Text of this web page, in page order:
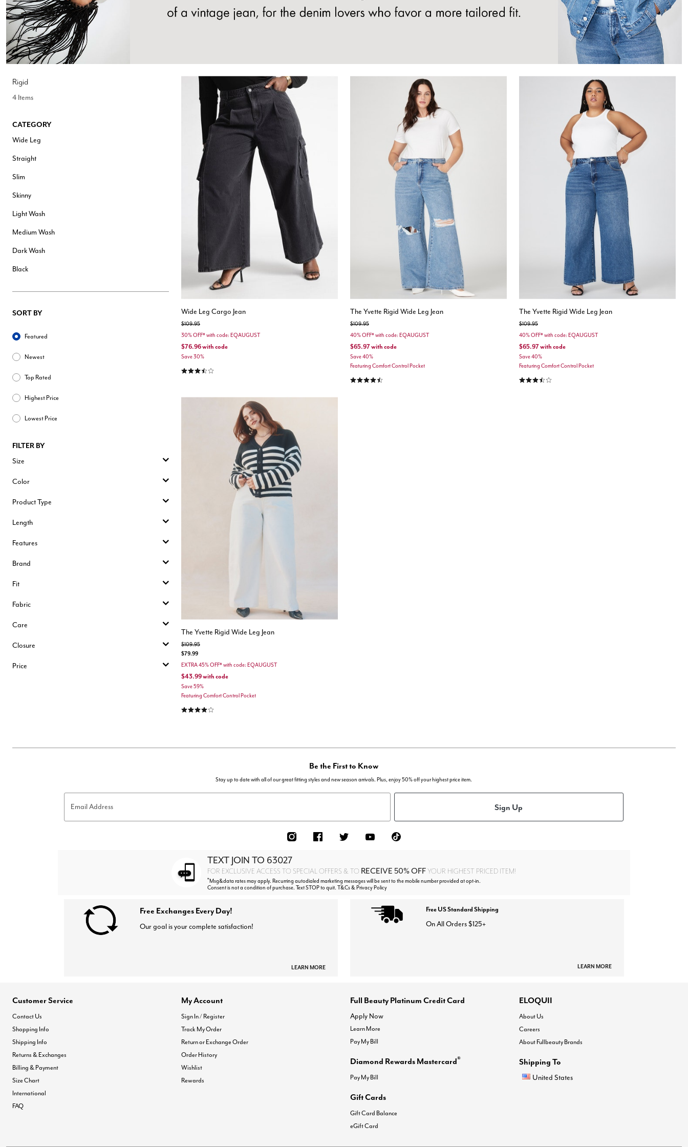
Hair Tools
Headbands & Barrettes
Ponytails
Hats & Scarves
Tights
Invisible Intimates
Beauty
CUUP Bras & Intimates
Rigid
4 Items
CATEGORY
Wide Leg
Straight
Slim
Skinny
Light Wash
Medium Wash
Dark Wash
Black
SORT BY
Sort ByFeatured
Newest
Top Rated
Highest Price
Lowest Price
FILTER BY
Size
Color
Product Type
Length
Features
Brand
Fit
Fabric
Care
Closure
Price
Wide Leg Cargo Jean
Price reduced from
$109.95to
30% OFF* with code: EQAUGUST
$76.96with code
Save 30%
3.4 out of 5 Customer Rating
The Yvette Rigid Wide Leg Jean
Price reduced from
$109.95to
40% OFF* with code: EQAUGUST
$65.97with code
Save 40%
Featuring Comfort Control Pocket
4.6 out of 5 Customer Rating
The Yvette Rigid Wide Leg Jean
Price reduced from
$109.95to
40% OFF* with code: EQAUGUST
$65.97with code
Save 40%
Featuring Comfort Control Pocket
3.7 out of 5 Customer Rating
The Yvette Rigid Wide Leg Jean
Price reduced from
$109.95to
$79.99
EXTRA 45% OFF* with code: EQAUGUST
$43.99with code
Save 59%
Featuring Comfort Control Pocket
4.2 out of 5 Customer Rating
Be the First to Know
Stay up to date with all of our great fitting styles and new season arrivals. Plus, enjoy 50% off your highest price item.
Email Address Sign Up
TEXT JOIN TO 63027
FOR EXCLUSIVE ACCESS TO SPECIAL OFFERS & TO RECEIVE 50% OFFYOUR HIGHEST PRICED ITEM!
*Msg&data rates may apply. Recurring autodialed marketing messages will be sent to the mobile number provided at opt-in.
Consent is not a condition of purchase. Text STOP to quit. T&Cs & Privacy Policy
Free Exchanges Every Day!
Our goal is your complete satisfaction!
LEARN MORE
Free US Standard Shipping
On All Orders $125+
LEARN MORE
Customer Service
Contact Us
Shopping Info
Shipping Info
Returns & Exchanges
Billing & Payment
Size Chart
International
FAQ
My Account
Sign In / Register
Track My Order
Return or Exchange Order
Order History
Wishlist
Rewards
Full Beauty Platinum Credit Card
Apply Now
Learn More
Pay My Bill
Diamond Rewards Mastercard®
Pay My Bill
Gift Cards
Gift Card Balance
eGift Card
ELOQUII
About Us
Careers
About Fullbeauty Brands
Shipping To
United States